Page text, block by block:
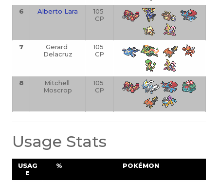
6 Alberto Lara
105
CP
7
Gerard
Delacruz
105
CP
8
Mitchell
Moscrop
105
CP
Usage Stats
USAG
E
% POKÉMON